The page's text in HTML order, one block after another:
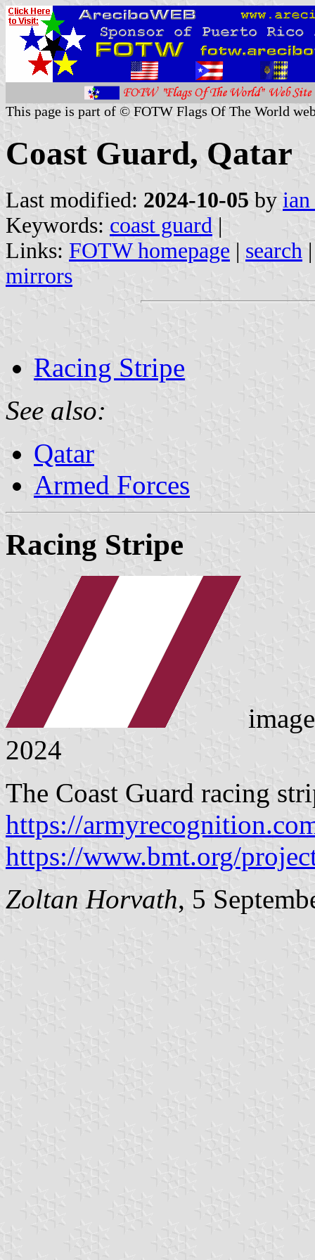
This page is part of © FOTW Flags Of The World
Coast Guard, Qatar
Last modified: 2024-10-05 by
Keywords: coast guard |
Links: FOTW homepage | search
mirrors
Racing Stripe
See also:
Qatar
Armed Forces
Racing Stripe
2024
The Coast Guard racing
https://
https://www.bmt.org/
Zoltan Horvath, 5